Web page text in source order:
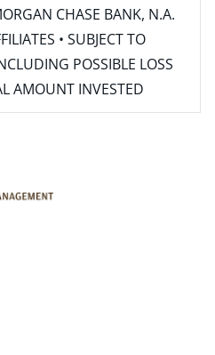
CHASE BANK, N.A.
• SUBJECT TO
POSSIBLE LOSS
AMOUNT INVESTED